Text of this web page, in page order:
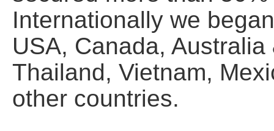
Internationally we
USA, Canada,
Thailand, Vietnam,
other countries.